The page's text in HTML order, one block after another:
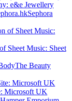
e&e Jewellery
Sephora
Sheet Music: Sheet
The Beauty
Microsoft UK